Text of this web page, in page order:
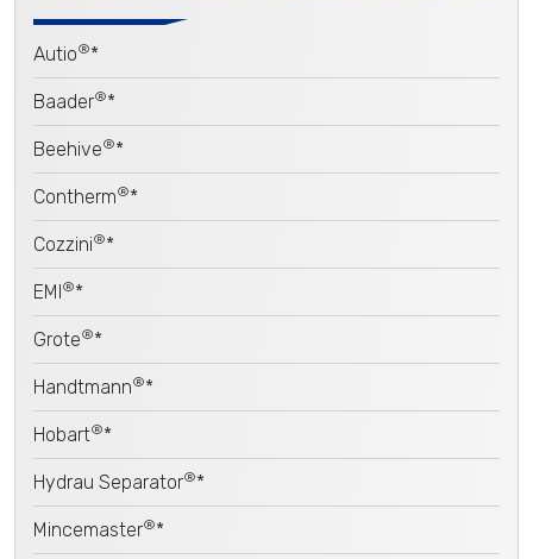
Autio®*
Baader®*
Beehive®*
Contherm®*
Cozzini®*
EMI®*
Grote®*
Handtmann®*
Hobart®*
Hydrau Separator®*
Mincemaster®*